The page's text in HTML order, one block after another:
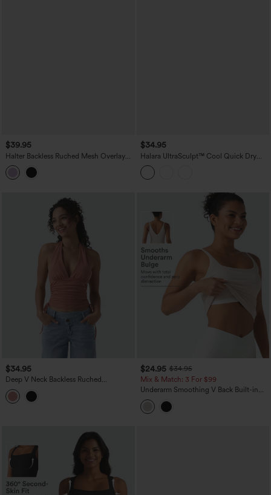
$39.95
Halter Backless Ruched Mesh Overlay
Built-in Bra Resort Tank Top
$34.95
Halara UltraSculpt™ Cool Quick Dry
Molded Cups Yoga Cami Top-UPF50+
$34.95
Deep V Neck Backless Ruched
Drawstring Casual Halter Top
$24.95 $34.95
Mix & Match: 3 For $99
Underarm Smoothing V Back Built-in
Bra Workout Tank Top